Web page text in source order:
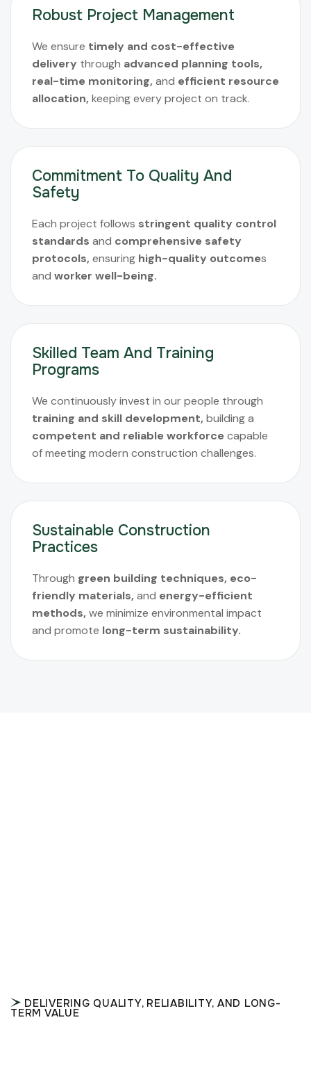
Robust Project Management
We ensure timely and cost-effective
delivery through advanced planning tools,
real-time monitoring, and efficient resource
allocation, keeping every project on track.
Commitment To Quality And
Safety
Each project follows stringent quality control
standards and comprehensive safety
protocols, ensuring high-quality outcomes
and worker well-being.
Skilled Team And Training
Programs
We continuously invest in our people through
training and skill development, building a
competent and reliable workforce capable
of meeting modern construction challenges.
Sustainable Construction
Practices
Through green building techniques, eco-
friendly materials, and energy-efficient
methods, we minimize environmental impact
and promote long-term sustainability.
DELIVERING QUALITY, RELIABILITY, AND LONG-
TERM VALUE